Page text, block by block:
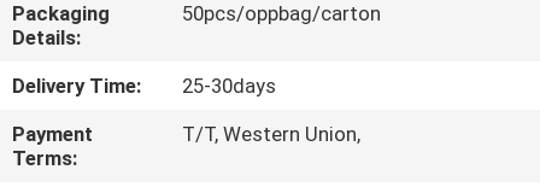
CONTACT
US
NEWS
Packaging
Details:
50pcs/oppbag/carton
Delivery Time:
25-30days
Payment
Terms:
T/T, Western Union,